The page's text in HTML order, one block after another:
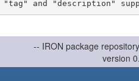
-- IRON package
version